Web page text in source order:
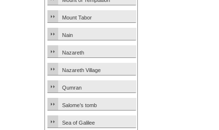
Mount Tabor
Nain
Nazareth
Nazareth Village
Qumran
Salome’s tomb
Sea of Galilee